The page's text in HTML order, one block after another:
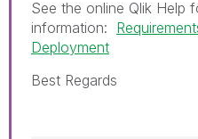
See the online Qlik Help
information:
Deployment
Best Regards